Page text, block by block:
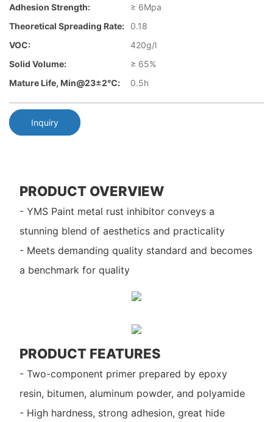
Adhesion Strength:
≥ 6Mpa
Theoretical Spreading Rate:
0.18
VOC:
420g/l
Solid Volume:
≥ 65%
Mature Life, Min@23±2℃:
0.5h
Inquiry
PRODUCT OVERVIEW
- YMS Paint metal rust inhibitor conveys a
stunning blend of aesthetics and practicality
- Meets demanding quality standard and becomes
a benchmark for quality
PRODUCT FEATURES
- Two-component primer prepared by epoxy
resin, bitumen, aluminum powder, and polyamide
- High hardness, strong adhesion, great hide